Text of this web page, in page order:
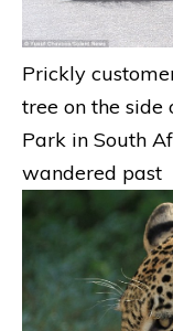
Prickly
tree on the side
Park in South
wandered past